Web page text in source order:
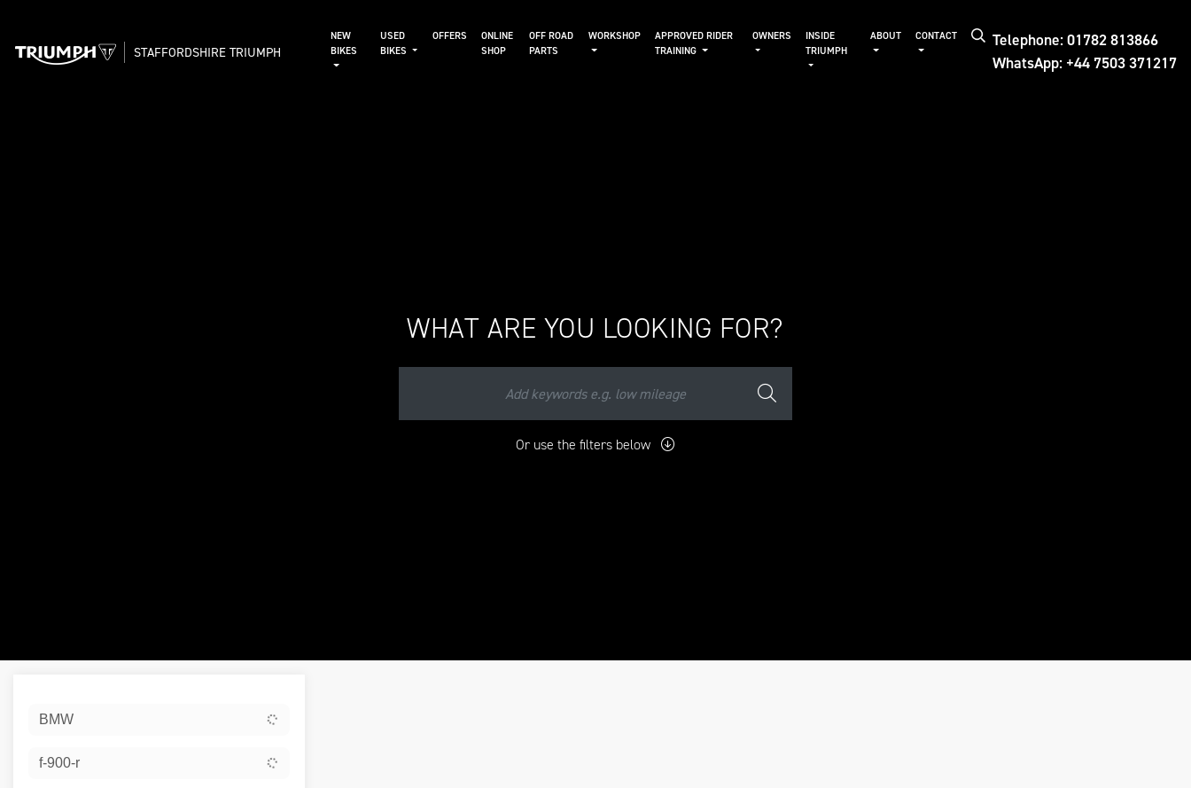
Telephone: 01782 813866
WhatsApp: +44 7503 371217
STAFFORDSHIRE TRIUMPH
NEW
BIKES
USED
BIKES
OFFERS
ONLINE
SHOP
OFF ROAD
PARTS
WORKSHOP
APPROVED RIDER
TRAINING
OWNERS
INSIDE
TRIUMPH
ABOUT CONTACT
WHAT ARE YOU LOOKING FOR?
Or use the filters below
BMW
f-900-r